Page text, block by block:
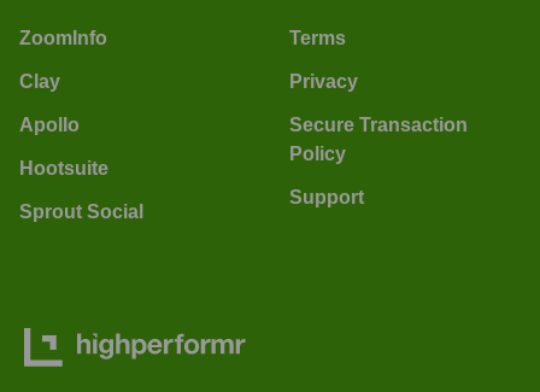
ZoomInfo
Clay
Apollo
Hootsuite
Sprout Social
Terms
Privacy
Secure Transaction
Policy
Support